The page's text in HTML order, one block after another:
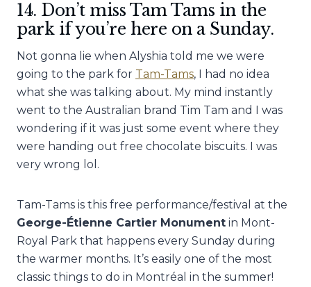
14. Don’t miss Tam Tams in the
park if you’re here on a Sunday.
Not gonna lie when Alyshia told me we were
going to the park for Tam-Tams, I had no idea
what she was talking about. My mind instantly
went to the Australian brand Tim Tam and I was
wondering if it was just some event where they
were handing out free chocolate biscuits. I was
very wrong lol.
Tam-Tams is this free performance/festival at the
George-Étienne Cartier Monument in Mont-
Royal Park that happens every Sunday during
the warmer months. It’s easily one of the most
classic things to do in Montréal in the summer!